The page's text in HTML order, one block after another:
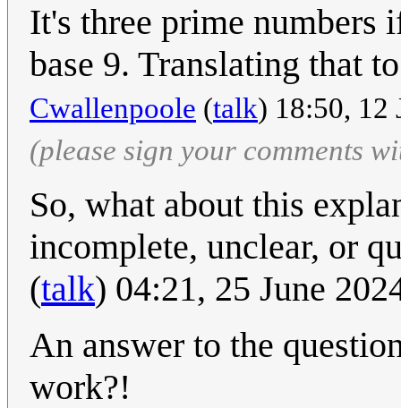
It's three prime numbers
base 9. Translating that
Cwallenpoole (talk) 18:50, 12
(please sign your comments
So, what about this
incomplete, unclear, or
(talk) 04:21, 25 June
An answer to the
work?!